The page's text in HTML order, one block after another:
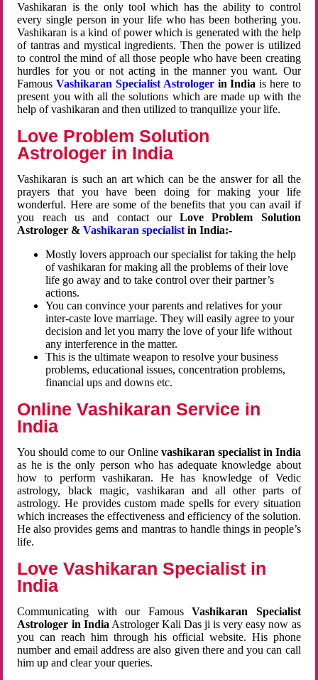
Vashikaran is the only tool which has the ability to control
every single person in your life who has been bothering you.
Vashikaran is a kind of power which is generated with the help
of tantras and mystical ingredients. Then the power is utilized
to control the mind of all those people who have been creating
hurdles for you or not acting in the manner you want. Our
FamousVashikaran Specialist Astrologerin Indiais here to
present you with all the solutions which are made up with the
help of vashikaran and then utilized to tranquilize your life.
Love Problem Solution
Astrologer in India
Vashikaran is such an art which can be the answer for all the
prayers that you have been doing for making your life
wonderful. Here are some of the benefits that you can avail if
you reach us and contact ourLove Problem Solution
Astrologer &Vashikaran specialist in India:-
Mostly lovers approach our specialist for taking the help
of vashikaran for making all the problems of their love
life go away and to take control over their partner’s
actions.
You can convince your parents and relatives for your
inter-caste love marriage. They will easily agree to your
decision and let you marry the love of your life without
any interference in the matter.
This is the ultimate weapon to resolve your business
problems, educational issues, concentration problems,
financial ups and downs etc.
Online Vashikaran Service in
India
You should come to our Online vashikaran specialist in India
as he is the only person who has adequate knowledge about
how to perform vashikaran. He has knowledge of Vedic
astrology, black magic, vashikaran and all other parts of
astrology. He provides custom made spells for every situation
which increases the effectiveness and efficiency of the solution.
He also provides gems and mantras to handle things in people’s
life.
Love Vashikaran Specialist in
India
Communicating with our FamousVashikaran Specialist
Astrologer in India Astrologer Kali Das ji is very easy now as
you can reach him through his official website. His phone
number and email address are also given there and you can call
him up and clear your queries.